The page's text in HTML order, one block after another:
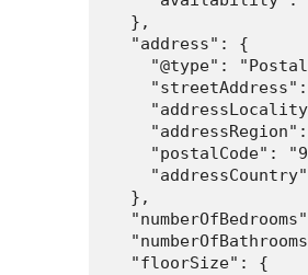
  },
  "address": {
"@type":
"postalCode":
  },
  "floorSize": {